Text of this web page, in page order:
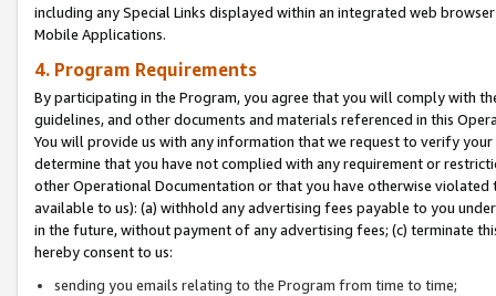
including any Special Links displayed within an integrated web
Mobile Applications.
4. Program Requirements
By participating in the Program, you agree that you will comply with
guidelines, and other documents and materials referenced in this
You will provide us with any information that we request to verify
determine that you have not complied with any requirement or
other Operational Documentation or that you have otherwise
available to us): (a) withhold any advertising fees payable to you
in the future, without payment of any advertising fees; (c) terminate
hereby consent to us:
sending you emails relating to the Program from time to time;